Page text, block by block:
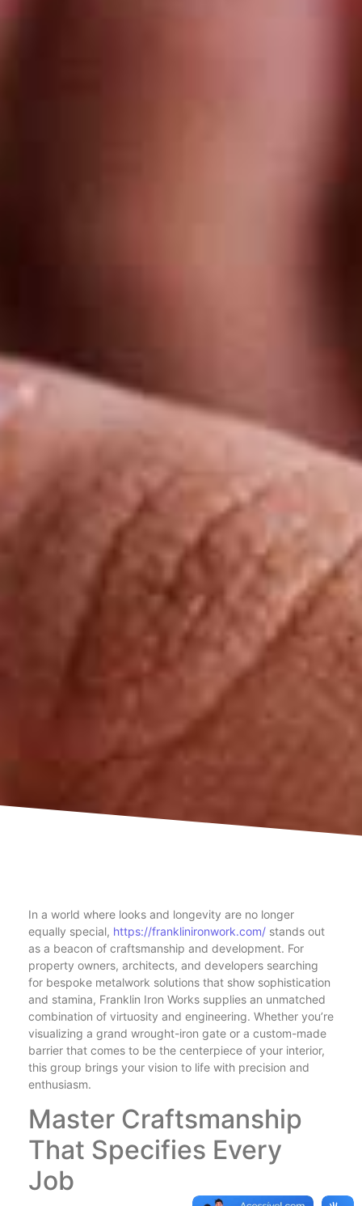
In a world where looks and longevity are no longer
equally special, https://franklinironwork.com/ stands out
as a beacon of craftsmanship and development. For
property owners, architects, and developers searching
for bespoke metalwork solutions that show sophistication
and stamina, Franklin Iron Works supplies an unmatched
combination of virtuosity and engineering. Whether you’re
visualizing a grand wrought-iron gate or a custom-made
barrier that comes to be the centerpiece of your interior,
this group brings your vision to life with precision and
enthusiasm.
Master Craftsmanship
That Specifies Every
Job